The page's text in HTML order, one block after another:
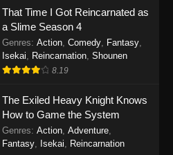
That Time I Got Reincarnated as
a Slime Season 4
Genres: Action, Comedy, Fantasy,
Isekai, Reincarnation, Shounen
8.19
The Exiled Heavy Knight Knows
How to Game the System
Genres: Action, Adventure,
Fantasy, Isekai, Reincarnation